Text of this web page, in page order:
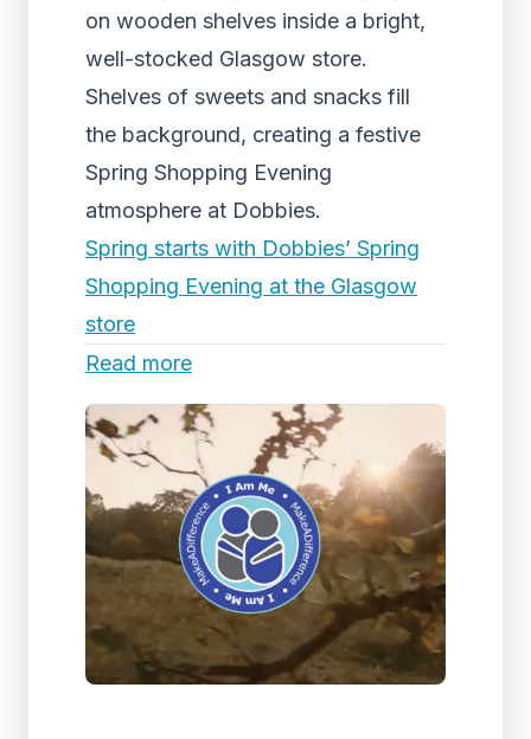
on wooden shelves inside a bright,
well-stocked Glasgow store.
Shelves of sweets and snacks fill
the background, creating a festive
Spring Shopping Evening
atmosphere at Dobbies.
Spring starts with Dobbies’ Spring
Shopping Evening at the Glasgow
store
Read more